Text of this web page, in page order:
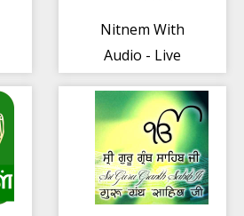
Nitnem With
Audio - Live